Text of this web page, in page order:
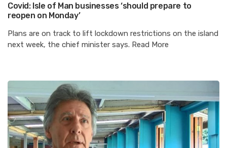
Covid: Isle of Man businesses ‘should prepare to
reopen on Monday’
Plans are on track to lift lockdown restrictions on the island
next week, the chief minister says. Read More